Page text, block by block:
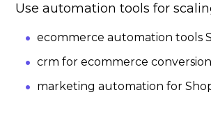
Use automation tools for
ecommerce automation tools
crm for ecommerce
marketing automation for